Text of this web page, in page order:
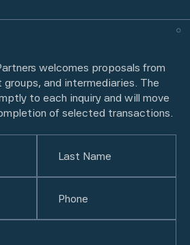
welcomes proposals from
groups, and intermediaries. The
to each inquiry and will move
of selected transactions.